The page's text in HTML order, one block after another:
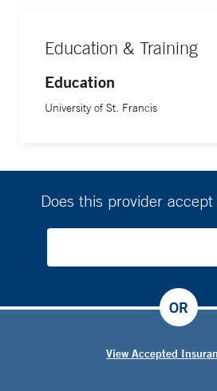
Education & Training
Education
University of St. Francis
Does this provider
View Accepted
OR